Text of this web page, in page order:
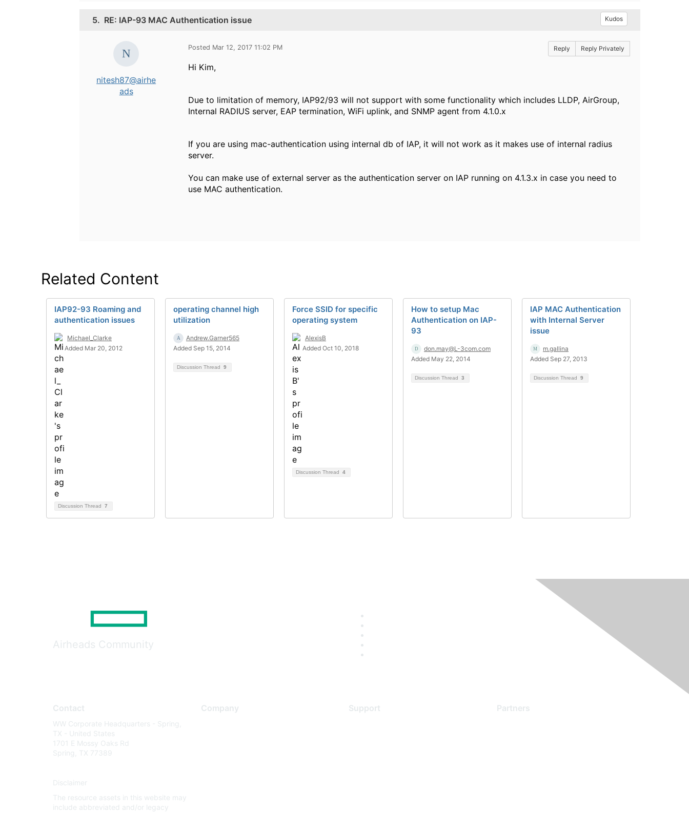
5. RE: IAP-93 MAC Authentication issue Kudos
nitesh87@airhe
ads
Posted Mar 12, 2017 11:02 PM Reply Reply Privately
Hi Kim,
Due to limitation of memory, IAP92/93 will not support with some functionality which includes LLDP, AirGroup,
Internal RADIUS server, EAP termination, WiFi uplink, and SNMP agent from 4.1.0.x
If you are using mac-authentication using internal db of IAP, it will not work as it makes use of internal radius
server.
You can make use of external server as the authentication server on IAP running on 4.1.3.x in case you need to
use MAC authentication.
Related Content
IAP92-93 Roaming and
authentication issues
Michael_Clarke
Added Mar 20, 2012
Discussion Thread 7
operating channel high
utilization
Andrew.Garner565
Added Sep 15, 2014
Discussion Thread 9
Force SSID for specific
operating system
AlexisB
Added Oct 10, 2018
Discussion Thread 4
How to setup Mac
Authentication on IAP-
93
don.may@L-3com.com
Added May 22, 2014
Discussion Thread 3
IAP MAC Authentication
with Internal Server
issue
m.gallina
Added Sep 27, 2013
Discussion Thread 9
Airheads Community
Contact
WW Corporate Headquarters - Spring,
TX - United States
1701 E Mossy Oaks Rd
Spring, TX 77389
Disclaimer
The resource assets in this website may
include abbreviated and/or legacy
Company Support Partners